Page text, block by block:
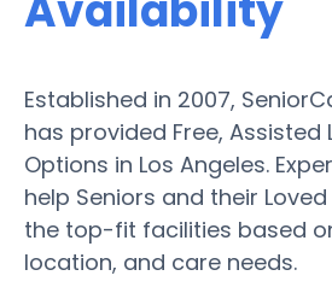
Established in 2007,
has provided Free, Assisted
Options in Los Angeles.
help Seniors and their
the top-fit facilities based
location, and care needs.